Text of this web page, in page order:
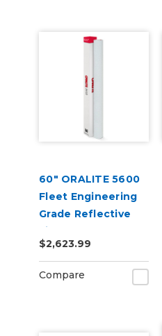
60" ORALITE 5600
Fleet Engineering
Grade Reflective
Film
$2,623.99
Compare